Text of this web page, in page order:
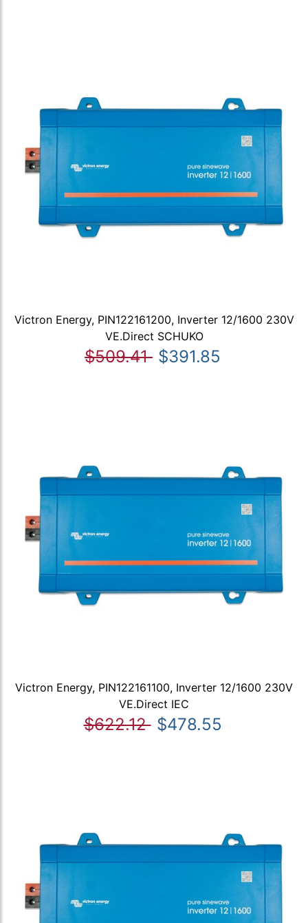
Victron Energy, PIN122161200, Inverter 12/1600 230V
VE.Direct SCHUKO
$509.41 $391.85
Victron Energy, PIN122161100, Inverter 12/1600 230V
VE.Direct IEC
$622.12 $478.55